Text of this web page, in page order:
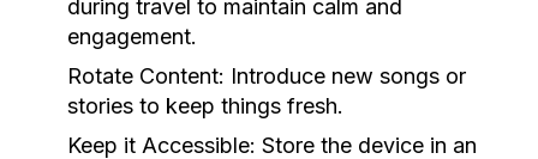
during travel to maintain calm and
engagement.
Rotate Content: Introduce new songs or
stories to keep things fresh.
Keep it Accessible: Store the device in an